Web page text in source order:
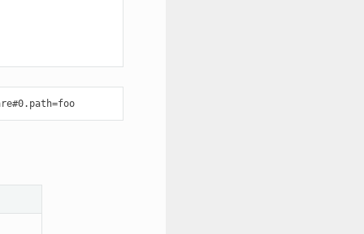
svcmgr -s <svcname> set --kw share#0.type=nfs --kw share#0.opts=foo --kw share#0.path=foo